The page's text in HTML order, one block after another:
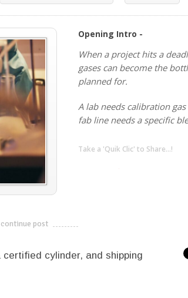
Opening Intro -
When a project hits a
gases can become the
planned for.
A lab needs calibration
fab line needs a specific
Take a 'Quik Clic' to Share...!
continue post
cylinder, and shipping